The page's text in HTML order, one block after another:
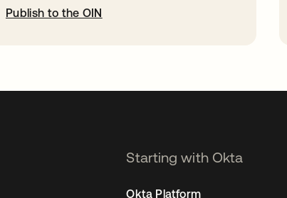
Publish to the OIN
Starting with Okta
Okta Platform